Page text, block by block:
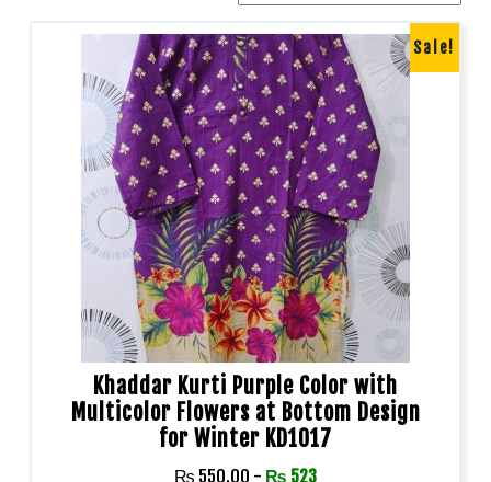
Sale!
Khaddar Kurti Purple Color with
Multicolor Flowers at Bottom Design
for Winter KD1017
₨ 550.00 - ₨ 523